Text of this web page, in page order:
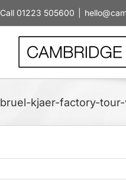
Call 01223 505600
bruel-kjaer-factory-